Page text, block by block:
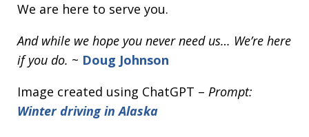
We are here to serve you.
And while we hope you never need us… We’re here
if you do. ~ Doug Johnson
Image created using ChatGPT – Prompt:
Winter driving in Alaska